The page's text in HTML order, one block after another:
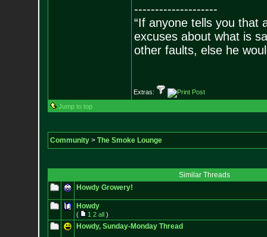
--------------------
“If anyone tells you that
excuses about what is
other faults, else he
Extras:
Jump to top
Community> The Smoke Lounge
Similar Threads
Howdy Growery!
Howdy
( 1 2 all)
Howdy, Sunday-Monday Thread